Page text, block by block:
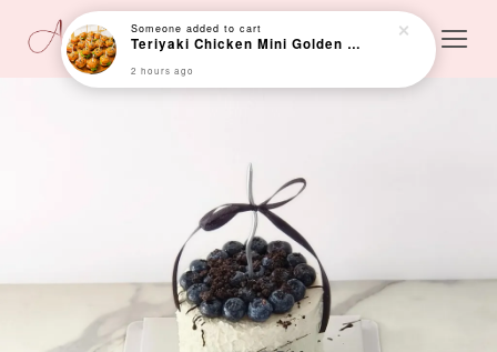
Someone added to cart
Teriyaki Chicken Mini Golden Bun (Min 24 pcs)
2 hours ago